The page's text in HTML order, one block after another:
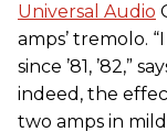
Universal Audio
amps’ tremolo.
since ’81, ’82,”
indeed, the
two amps in